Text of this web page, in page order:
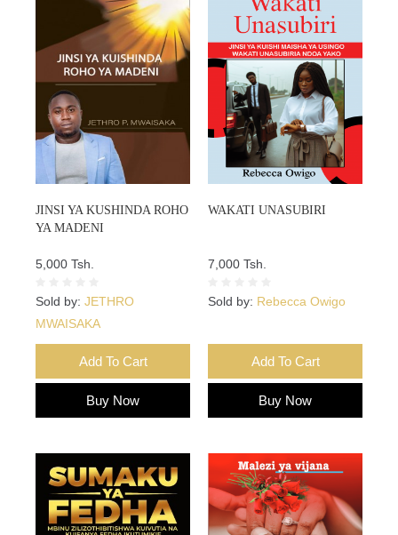
JINSI YA KUSHINDA ROHO
YA MADENI
5,000 Tsh.
Sold by: JETHRO
MWAISAKA
Add To Cart
Buy Now
WAKATI UNASUBIRI
7,000 Tsh.
Sold by: Rebecca Owigo
Add To Cart
Buy Now